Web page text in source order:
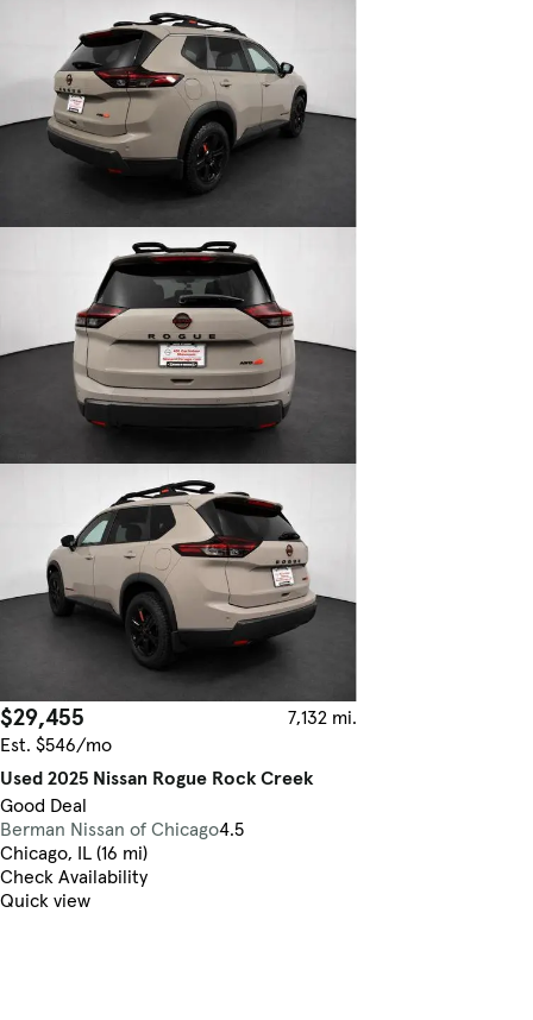
$29,455
7,132 mi.
Est. $546/mo
Used 2025 Nissan Rogue Rock Creek
Good Deal
Berman Nissan of Chicago4.5
Chicago, IL (16 mi)
Check Availability
Quick view